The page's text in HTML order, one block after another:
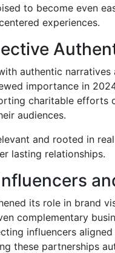
to become even
experiences.
authentic narratives
importance in
charitable
audiences.
and rooted in
lasting relationships.
its role in brand
complementary
influencers aligned
these partnerships